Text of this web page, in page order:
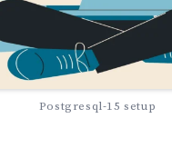
Postgresql-15 setup